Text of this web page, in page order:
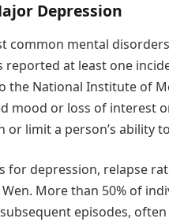
Depression
common mental
at least one
the National Institute of
mood or loss of interest
limit a person’s ability
for depression, relapse
More than 50% of
episodes,